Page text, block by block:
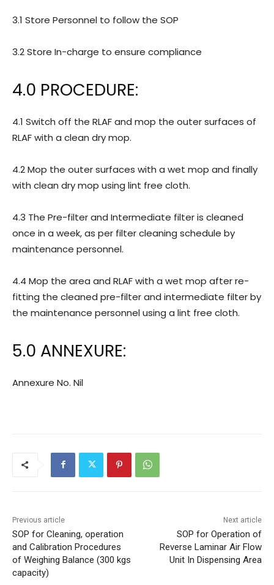
3.1 Store Personnel to follow the SOP
3.2 Store In-charge to ensure compliance
4.0 PROCEDURE:
4.1 Switch off the RLAF and mop the outer surfaces of
RLAF with a clean dry mop.
4.2 Mop the outer surfaces with a wet mop and finally
with clean dry mop using lint free cloth.
4.3 The Pre-filter and Intermediate filter is cleaned
once in a week, as per filter cleaning schedule by
maintenance personnel.
4.4 Mop the area and RLAF with a wet mop after re-
fitting the cleaned pre-filter and intermediate filter by
the maintenance personnel using a lint free cloth.
5.0 ANNEXURE:
Annexure No. Nil
Previous article
SOP for Cleaning, operation
and Calibration Procedures
of Weighing Balance (300 kgs
capacity)
Next article
SOP for Operation of
Reverse Laminar Air Flow
Unit In Dispensing Area